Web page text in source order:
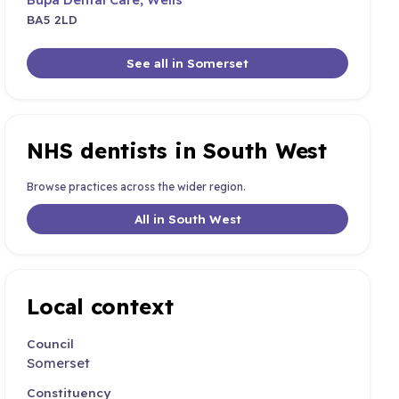
BA5 2LD
See all in Somerset
NHS dentists in South West
Browse practices across the wider region.
All in South West
Local context
Council
Somerset
Constituency